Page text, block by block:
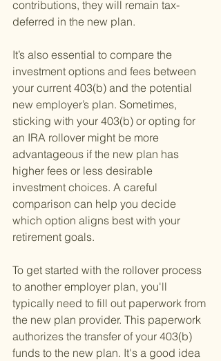
contributions, they will remain tax-
deferred in the new plan.
It’s also essential to compare the
investment options and fees between
your current 403(b) and the potential
new employer’s plan. Sometimes,
sticking with your 403(b) or opting for
an IRA rollover might be more
advantageous if the new plan has
higher fees or less desirable
investment choices. A careful
comparison can help you decide
which option aligns best with your
retirement goals.
To get started with the rollover process
to another employer plan, you'll
typically need to fill out paperwork from
the new plan provider. This paperwork
authorizes the transfer of your 403(b)
funds to the new plan. It's a good idea